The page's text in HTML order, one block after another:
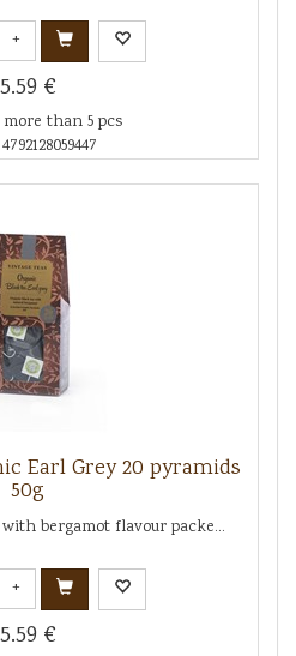
+
5.59 €
than 5 pcs
Earl Grey 20 pyramids
50g
bergamot flavour packe...
+
5.59 €